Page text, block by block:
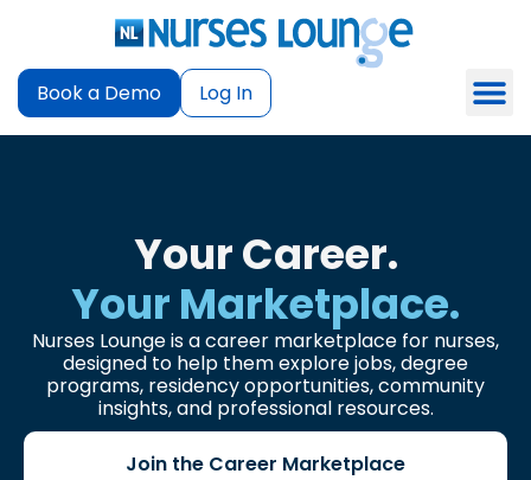
Book a Demo Log In
Your Career.
Your Marketplace.
Nurses Lounge is a career marketplace for nurses,
designed to help them explore jobs, degree
programs, residency opportunities, community
insights, and professional resources.
Join the Career Marketplace